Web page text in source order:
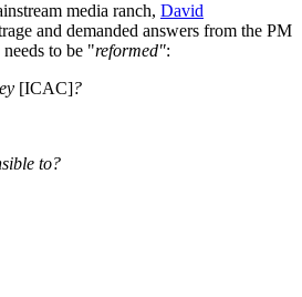
media ranch, David
and demanded answers from the PM
to be "reformed":
[ICAC]?
to?